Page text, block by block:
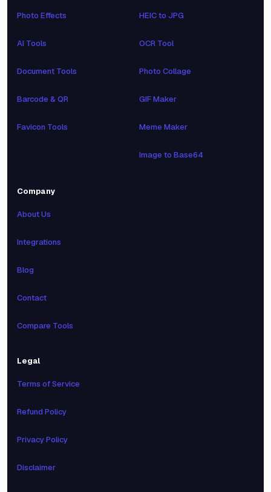
Photo Effects
AI Tools
Document Tools
Barcode & QR
Favicon Tools
HEIC to JPG
OCR Tool
Photo Collage
GIF Maker
Meme Maker
Image to Base64
Company
About Us
Integrations
Blog
Contact
Compare Tools
Legal
Terms of Service
Refund Policy
Privacy Policy
Disclaimer